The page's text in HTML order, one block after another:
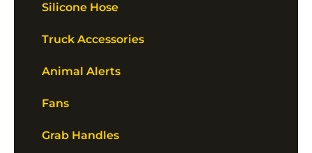
Silicone Hose
Truck Accessories
Animal Alerts
Fans
Grab Handles